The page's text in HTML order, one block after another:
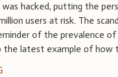
hacked, putting the
users at risk. The
of the prevalence
the latest example of how